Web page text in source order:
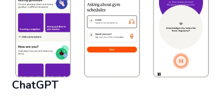
ChatGPT